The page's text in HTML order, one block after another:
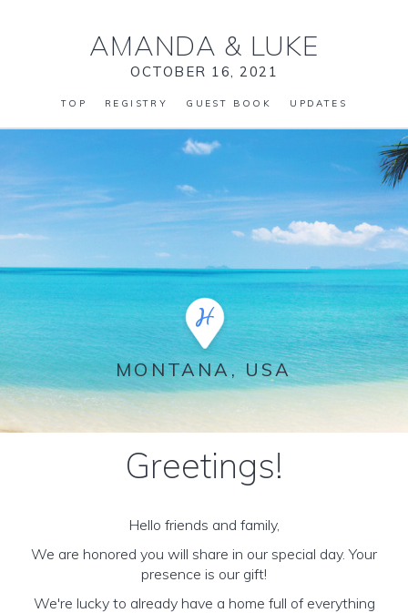
AMANDA & LUKE
OCTOBER 16, 2021
TOP REGISTRY GUEST BOOK UPDATES
MONTANA, USA
Greetings!
Hello friends and family,
We are honored you will share in our special day. Your
presence is our gift!
We're lucky to already have a home full of everything